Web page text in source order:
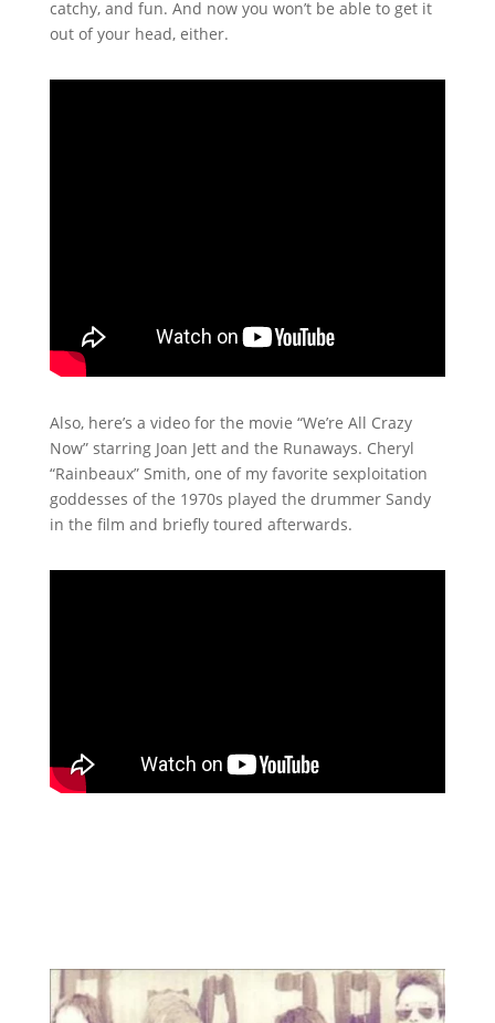
catchy, and fun. And now you won’t be able to get it
out of your head, either.
Also, here’s a video for the movie “We’re All Crazy
Now” starring Joan Jett and the Runaways. Cheryl
“Rainbeaux” Smith, one of my favorite sexploitation
goddesses of the 1970s played the drummer Sandy
in the film and briefly toured afterwards.